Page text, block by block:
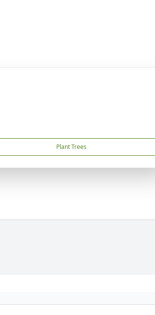
Plant Trees